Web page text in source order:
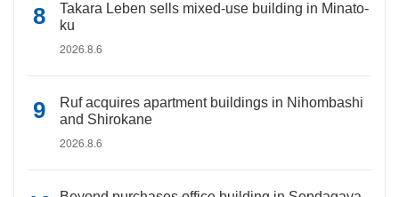
Takara Leben sells mixed-use building in Minato-
ku
2026.8.6
Ruf acquires apartment buildings in Nihombashi
and Shirokane
2026.8.6